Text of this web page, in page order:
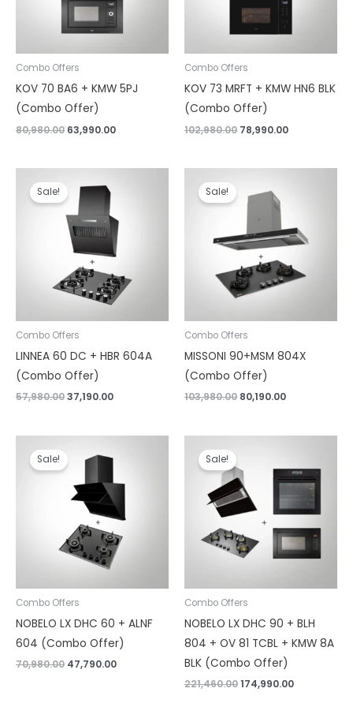
Combo Offers
KOV 70 BA6 + KMW 5PJ
(Combo Offer)
80,980.00 63,990.00
Combo Offers
KOV 73 MRFT + KMW HN6 BLK
(Combo Offer)
102,980.00 78,990.00
Sale!
Combo Offers
LINNEA 60 DC + HBR 604A
(Combo Offer)
57,980.00
price
was:
₹57,980.00.
37,190.00
Sale!
Combo Offers
MISSONI 90+MSM 804X
(Combo Offer)
103,980.00
was:
₹103,980.00.
80,190.00
Sale!
Combo Offers
NOBELO LX DHC 60 + ALNF
604 (Combo Offer)
70,980.00
price
was:
47,790.00
Sale!
Combo Offers
NOBELO LX DHC 90 + BLH
804 + OV 81 TCBL + KMW 8A
BLK (Combo Offer)
221,460.00
was:
₹221,460.00.
174,990.00
is:
₹174,990.00.